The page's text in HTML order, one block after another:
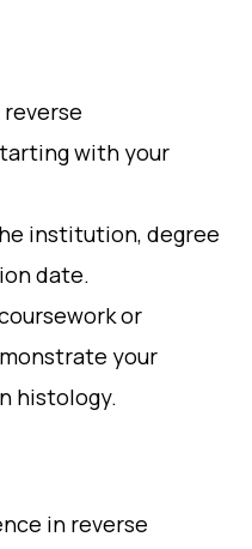
with your
institution, degree
date.
or
your
histology.
in reverse